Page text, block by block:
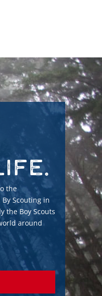
the
Scouting in
the Boy Scouts
around